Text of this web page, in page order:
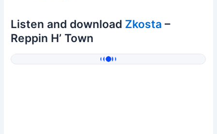
Listen and download Zkosta –
Reppin H’ Town